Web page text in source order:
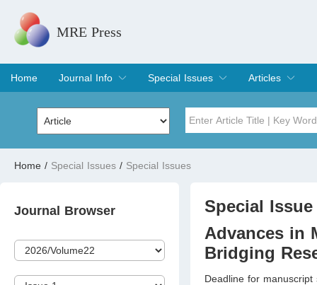
MRE Press
Home
Journal Info
Overview
Aims & Scope
Editorial Board
Indexing & Archiving
Join Editorial Board
Special Issues
Special Issues
Edit a Special Issue
Articles
Current Issue
Archive
Volume
Home / Special Issues / Special Issues
Journal Browser
Special
Advances in
Bridging
Deadline for